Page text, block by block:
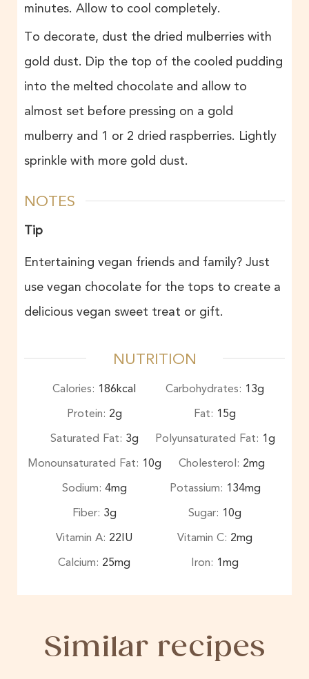
minutes. Allow to cool completely.
To decorate, dust the dried mulberries with
gold dust. Dip the top of the cooled pudding
into the melted chocolate and allow to
almost set before pressing on a gold
mulberry and 1 or 2 dried raspberries. Lightly
sprinkle with more gold dust.
NOTES
Tip
Entertaining vegan friends and family? Just
use vegan chocolate for the tops to create a
delicious vegan sweet treat or gift.
NUTRITION
Calories: 186kcal Carbohydrates: 13g
Protein: 2g Fat: 15g
Saturated Fat: 3g Polyunsaturated Fat: 1g
Monounsaturated Fat: 10g Cholesterol: 2mg
Sodium: 4mg Potassium: 134mg
Fiber: 3g Sugar: 10g
Vitamin A: 22IU Vitamin C: 2mg
Calcium: 25mg Iron: 1mg
Similar recipes